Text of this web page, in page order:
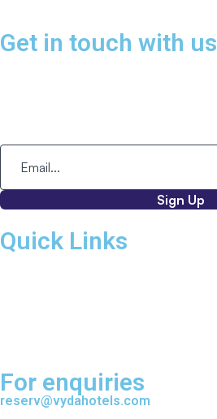
Get in touch with us
Sign Up
Quick Links
For enquiries
reserv@vydahotels.com